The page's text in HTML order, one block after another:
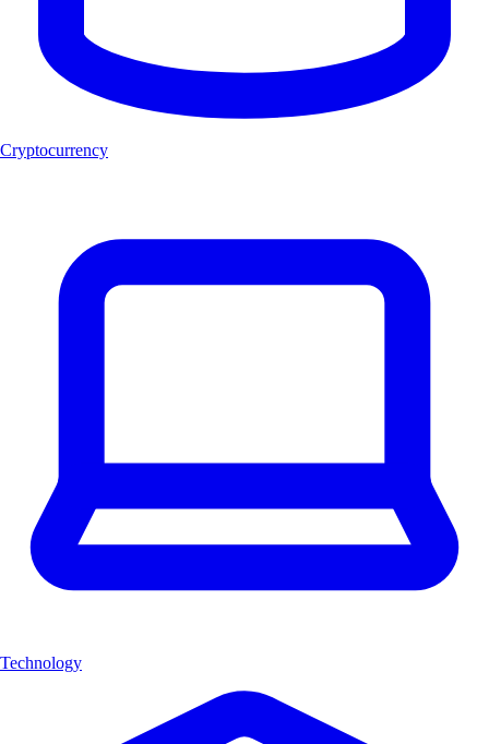
Cryptocurrency
Technology